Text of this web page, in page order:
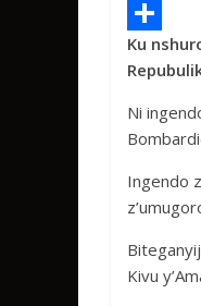
e
b
o
o
k
t
t
e
r
h
a
t
s
A
p
M
e
s
s
a
g
S
h
a
r
e
Ku
Ni
Ingendo
Kivu